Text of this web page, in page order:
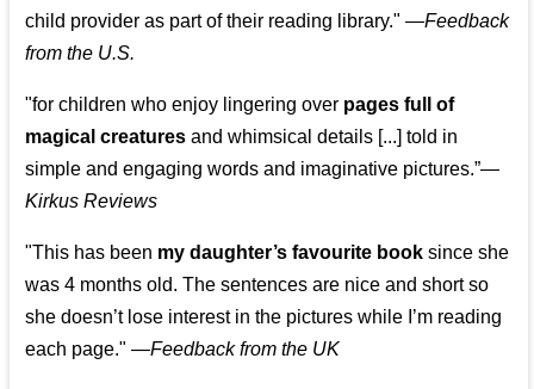
child provider as part of their reading library." —Feedback
from the U.S.
"for children who enjoy lingering over pages full of
magical creatures and whimsical details [...] told in
simple and engaging words and imaginative pictures.”—
Kirkus Reviews
"This has been my daughter’s favourite book since she
was 4 months old. The sentences are nice and short so
she doesn’t lose interest in the pictures while I’m reading
each page." —Feedback from the UK